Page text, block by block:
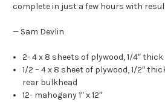
complete in just a few hours with
— Sam Devlin
2- 4 x 8 sheets of plywood, 1/4″ thick
1/2 – 4 x 8 sheet of plywood, 1/2″
rear bulkhead
12- mahogany 1″ x 12″